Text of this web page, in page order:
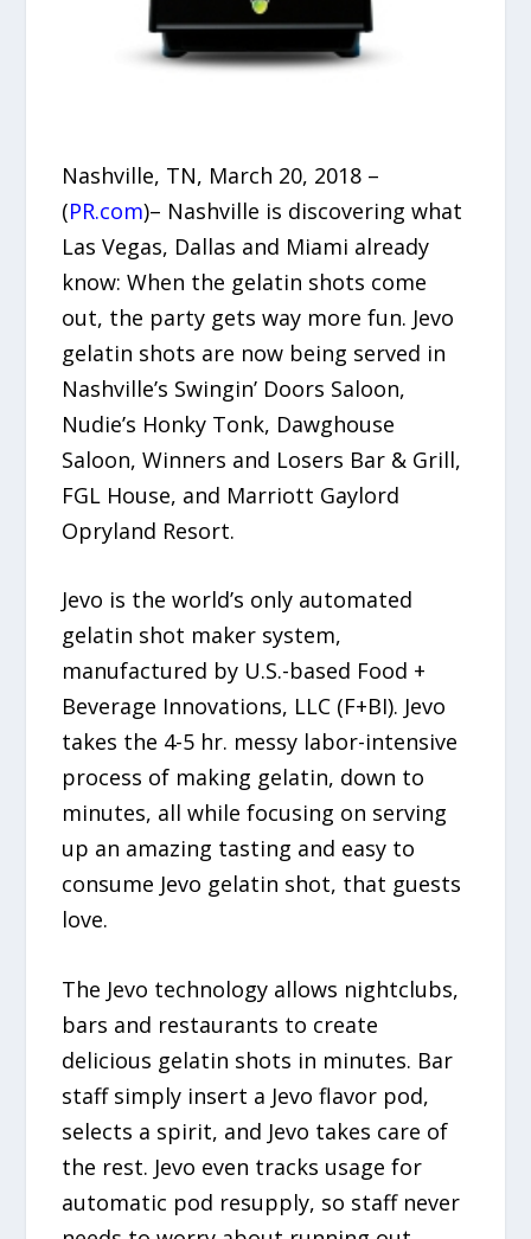
Nashville, TN, March 20, 2018 –
(PR.com)– Nashville is discovering what
Las Vegas, Dallas and Miami already
know: When the gelatin shots come
out, the party gets way more fun. Jevo
gelatin shots are now being served in
Nashville’s Swingin’ Doors Saloon,
Nudie’s Honky Tonk, Dawghouse
Saloon, Winners and Losers Bar & Grill,
FGL House, and Marriott Gaylord
Opryland Resort.
Jevo is the world’s only automated
gelatin shot maker system,
manufactured by U.S.-based Food +
Beverage Innovations, LLC (F+BI). Jevo
takes the 4-5 hr. messy labor-intensive
process of making gelatin, down to
minutes, all while focusing on serving
up an amazing tasting and easy to
consume Jevo gelatin shot, that guests
love.
The Jevo technology allows nightclubs,
bars and restaurants to create
delicious gelatin shots in minutes. Bar
staff simply insert a Jevo flavor pod,
selects a spirit, and Jevo takes care of
the rest. Jevo even tracks usage for
automatic pod resupply, so staff never